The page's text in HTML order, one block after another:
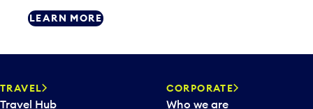
LEARN MORE
TRAVEL
Travel Hub
CORPORATE
Who we are